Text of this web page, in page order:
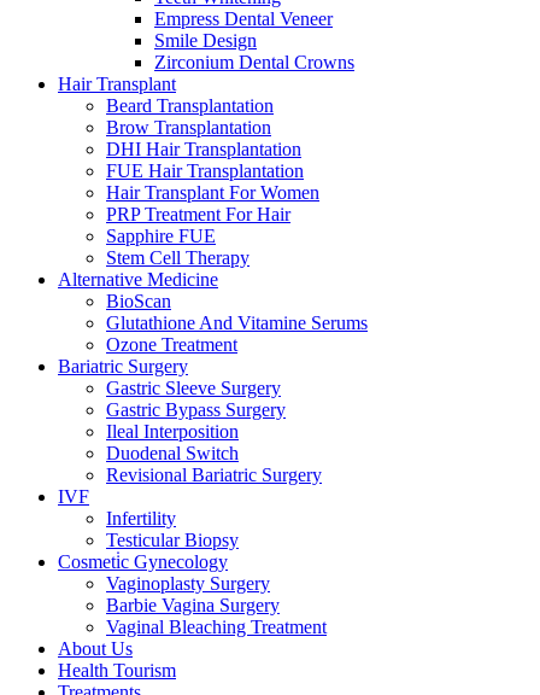
Empress Dental Veneer
Smile Design
Zirconium Dental Crowns
Hair Transplant
Beard Transplantation
Brow Transplantation
DHI Hair Transplantation
FUE Hair Transplantation
Hair Transplant For Women
PRP Treatment For Hair
Sapphire FUE
Stem Cell Therapy
Alternative Medicine
BioScan
Glutathione And Vitamine Serums
Ozone Treatment
Bariatric Surgery
Gastric Sleeve Surgery
Gastric Bypass Surgery
Ileal Interposition
Duodenal Switch
Revisional Bariatric Surgery
IVF
Infertility
Testicular Biopsy
Cosmeti̇c Gynecology
Vaginoplasty Surgery
Barbie Vagina Surgery
Vaginal Bleaching Treatment
About Us
Health Tourism